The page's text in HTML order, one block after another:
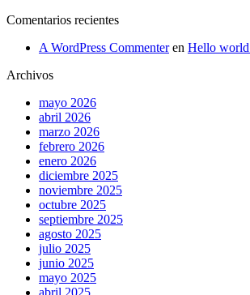
Comentarios recientes
A WordPress Commenteren Hello
Archivos
mayo 2026
abril 2026
marzo 2026
febrero 2026
enero 2026
diciembre 2025
noviembre 2025
octubre 2025
septiembre 2025
agosto 2025
julio 2025
junio 2025
mayo 2025
abril 2025